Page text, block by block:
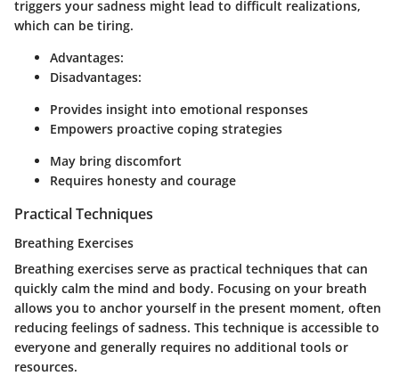
triggers your sadness might lead to difficult realizations,
which can be tiring.
Advantages:
Disadvantages:
Provides insight into emotional responses
Empowers proactive coping strategies
May bring discomfort
Requires honesty and courage
Practical Techniques
Breathing Exercises
Breathing exercises serve as practical techniques that can
quickly calm the mind and body. Focusing on your breath
allows you to anchor yourself in the present moment, often
reducing feelings of sadness. This technique is accessible to
everyone and generally requires no additional tools or
resources.